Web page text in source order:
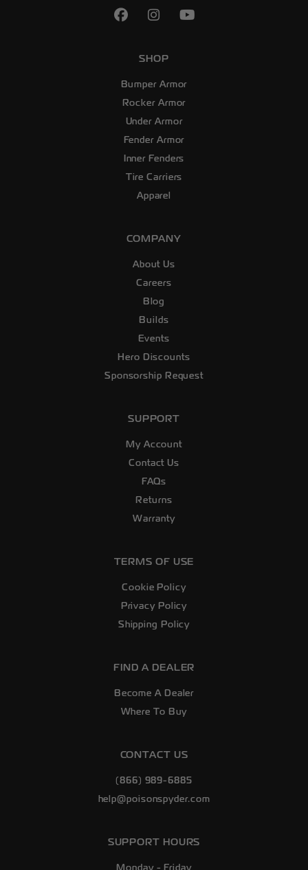
Facebook
(Opens an external site in
Instagram
(Opens an external
YouTube
(Opens an
SHOP
Bumper Armor
Rocker Armor
Under Armor
Fender Armor
Inner Fenders
Tire Carriers
Apparel
COMPANY
About Us
Careers
Blog
Builds
Events
Hero Discounts
Sponsorship Request
SUPPORT
My Account
Contact Us
FAQs
Returns
Warranty
TERMS OF USE
Cookie Policy
Privacy Policy
Shipping Policy
FIND A DEALER
Become A Dealer
Where To Buy
CONTACT US
(866) 989-6885
help@poisonspyder.com
SUPPORT HOURS